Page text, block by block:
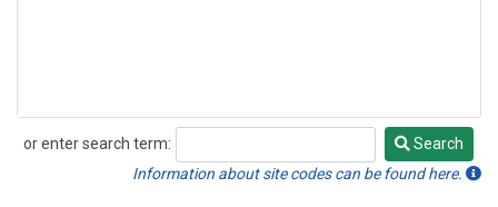
or enter search term:
Search
Search
Information about site codes can be found here.